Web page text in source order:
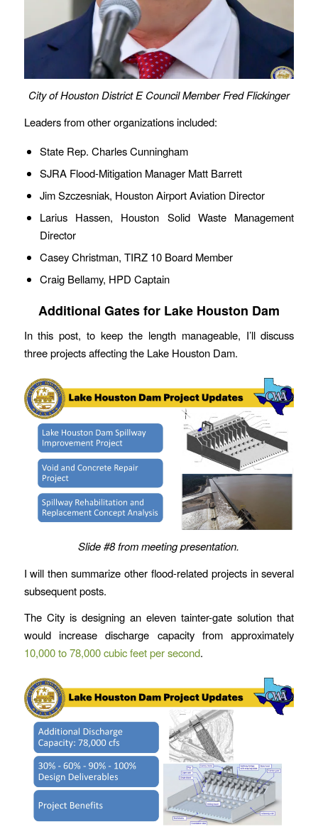
City of Houston District E Council Member Fred Flickinger
Leaders from other organizations included:
State Rep. Charles Cunningham
SJRA Flood-Mitigation Manager Matt Barrett
Jim Szczesniak, Houston Airport Aviation Director
Larius Hassen, Houston Solid Waste Management
Director
Casey Christman, TIRZ 10 Board Member
Craig Bellamy, HPD Captain
Additional Gates for Lake Houston Dam
In this post, to keep the length manageable, I’ll discuss
three projects affecting the Lake Houston Dam.
Slide #8 from meeting presentation.
I will then summarize other flood-related projects in several
subsequent posts.
The City is designing an eleven tainter-gate solution that
would increase discharge capacity from approximately
10,000 to 78,000 cubic feet per second.